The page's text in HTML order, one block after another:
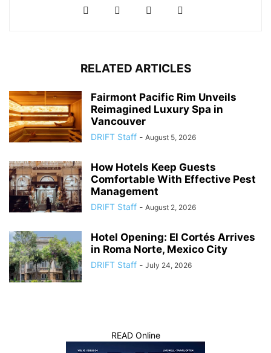
RELATED ARTICLES
Fairmont Pacific Rim Unveils
Reimagined Luxury Spa in
Vancouver
DRIFT Staff - August 5, 2026
How Hotels Keep Guests
Comfortable With Effective Pest
Management
DRIFT Staff - August 2, 2026
Hotel Opening: El Cortés Arrives
in Roma Norte, Mexico City
DRIFT Staff - July 24, 2026
READ Online